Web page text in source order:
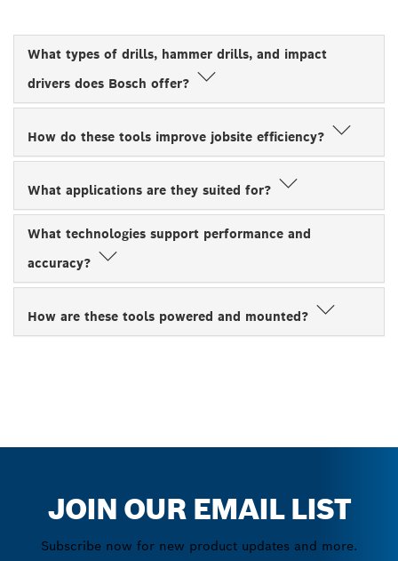
What types of drills, hammer drills, and impact
drivers does Bosch offer?
How do these tools improve jobsite efficiency?
What applications are they suited for?
What technologies support performance and
accuracy?
How are these tools powered and mounted?
JOIN OUR EMAIL LIST
Subscribe now for new product updates and more.